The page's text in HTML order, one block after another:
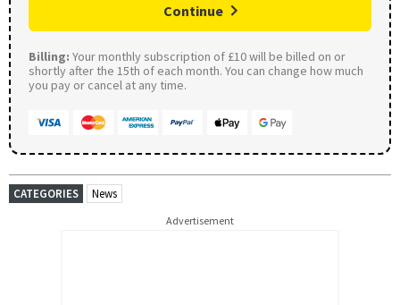
Continue
Billing: Your monthly subscription of £10 will be billed on or
shortly after the 15th of each month. You can change how much
you pay or cancel at any time.
CATEGORIES News
Advertisement